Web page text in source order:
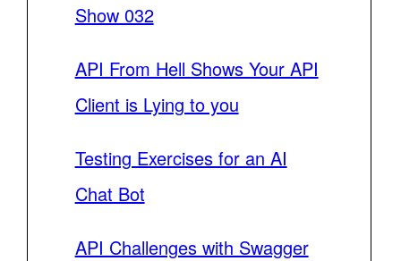
Show 032
API From Hell Shows Your API
Client is Lying to you
Testing Exercises for an AI
Chat Bot
API Challenges with Swagger